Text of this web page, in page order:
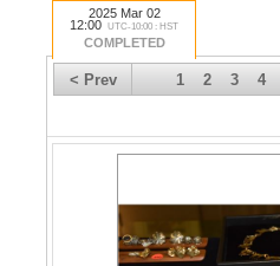
2025 Mar 02
12:00 UTC-10:00 : HST
COMPLETED
< Prev 1 2 3 4